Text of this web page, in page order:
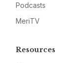
Podcasts
MeriTV
Resources